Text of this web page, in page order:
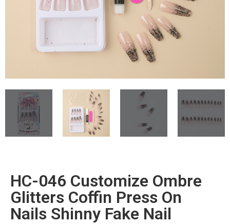
HC-046 Customize Ombre
Glitters Coffin Press On
Nails Shinny Fake Nail